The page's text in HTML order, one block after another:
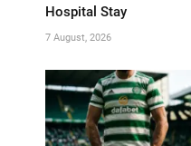
Hospital Stay
7 August, 2026